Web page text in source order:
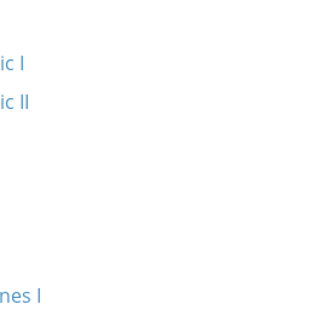
tog
un enlikhes
I
II
I